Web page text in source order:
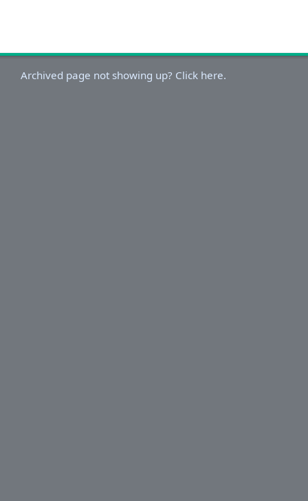
Archived page not showing up? Click here.